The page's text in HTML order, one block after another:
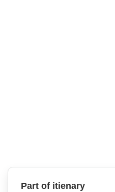
Part of itienary